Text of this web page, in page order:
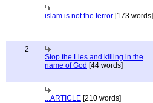
islam is not the terror [173 words]
2
Stop the Lies and killing in the
name of God [44 words]
...ARTICLE [210 words]